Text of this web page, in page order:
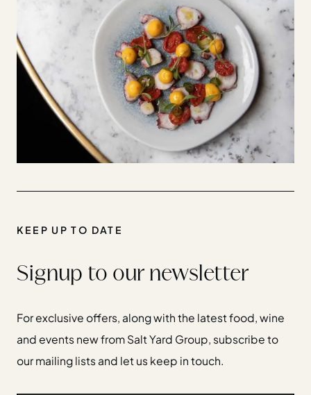
KEEP UP TO DATE
Signup to our newsletter
For exclusive offers, along with the latest food, wine
and events new from Salt Yard Group, subscribe to
our mailing lists and let us keep in touch.